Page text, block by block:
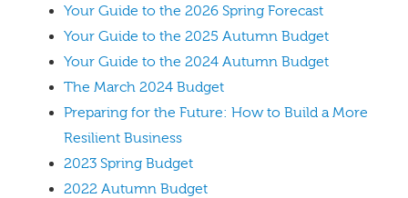
Your Guide to the 2026 Spring Forecast
Your Guide to the 2025 Autumn Budget
Your Guide to the 2024 Autumn Budget
The March 2024 Budget
Preparing for the Future: How to Build a More
Resilient Business
2023 Spring Budget
2022 Autumn Budget